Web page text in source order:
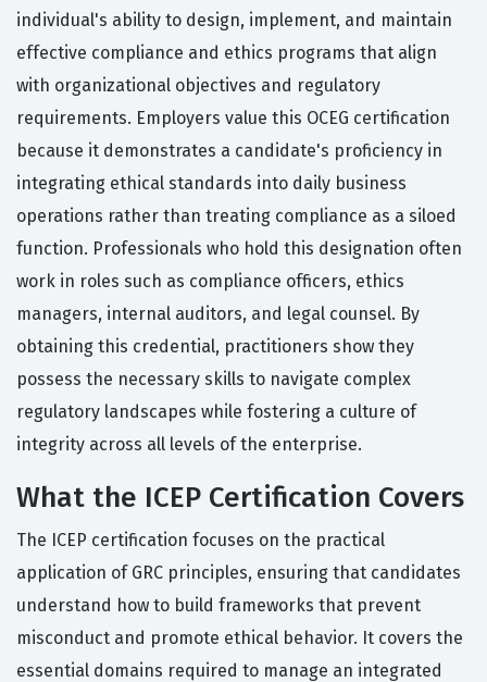
individual's ability to design, implement, and maintain
effective compliance and ethics programs that align
with organizational objectives and regulatory
requirements. Employers value this OCEG certification
because it demonstrates a candidate's proficiency in
integrating ethical standards into daily business
operations rather than treating compliance as a siloed
function. Professionals who hold this designation often
work in roles such as compliance officers, ethics
managers, internal auditors, and legal counsel. By
obtaining this credential, practitioners show they
possess the necessary skills to navigate complex
regulatory landscapes while fostering a culture of
integrity across all levels of the enterprise.
What the ICEP Certification Covers
The ICEP certification focuses on the practical
application of GRC principles, ensuring that candidates
understand how to build frameworks that prevent
misconduct and promote ethical behavior. It covers the
essential domains required to manage an integrated